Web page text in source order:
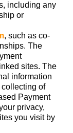
including any
or
, such as co-
The
sites. The
information
of
Payment
privacy,
you visit by